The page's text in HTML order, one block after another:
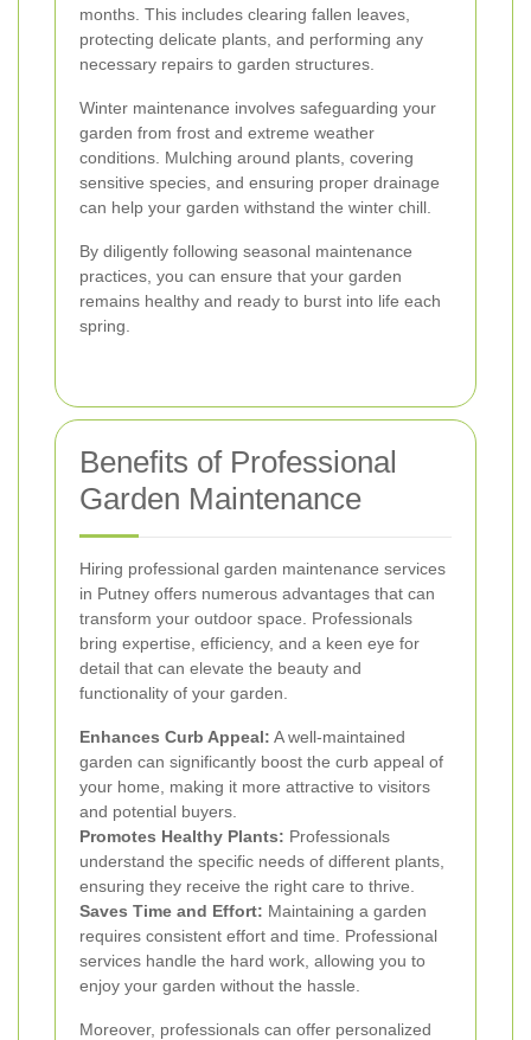
months. This includes clearing fallen leaves,
protecting delicate plants, and performing any
necessary repairs to garden structures.
Winter maintenance involves safeguarding your
garden from frost and extreme weather
conditions. Mulching around plants, covering
sensitive species, and ensuring proper drainage
can help your garden withstand the winter chill.
By diligently following seasonal maintenance
practices, you can ensure that your garden
remains healthy and ready to burst into life each
spring.
Benefits of Professional
Garden Maintenance
Hiring professional garden maintenance services
in Putney offers numerous advantages that can
transform your outdoor space. Professionals
bring expertise, efficiency, and a keen eye for
detail that can elevate the beauty and
functionality of your garden.
Enhances Curb Appeal: A well-maintained
garden can significantly boost the curb appeal of
your home, making it more attractive to visitors
and potential buyers.
Promotes Healthy Plants: Professionals
understand the specific needs of different plants,
ensuring they receive the right care to thrive.
Saves Time and Effort: Maintaining a garden
requires consistent effort and time. Professional
services handle the hard work, allowing you to
enjoy your garden without the hassle.
Moreover, professionals can offer personalized